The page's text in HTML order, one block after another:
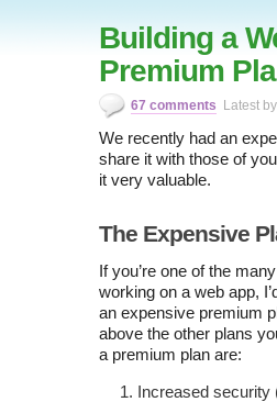
Building a
Premium
67 comments Latest
We recently had an
share it with those of
it very valuable.
The Expensive
If you’re one of the
working on a web app,
an expensive premium
above the other plans
a premium plan are:
Increased security